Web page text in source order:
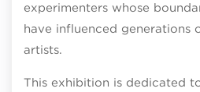
experimenters whose
have influenced generations
artists.
This exhibition is dedicated